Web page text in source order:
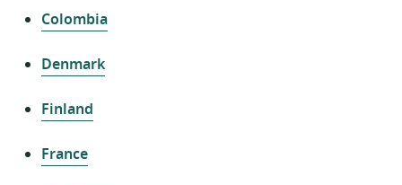
Colombia
Denmark
Finland
France